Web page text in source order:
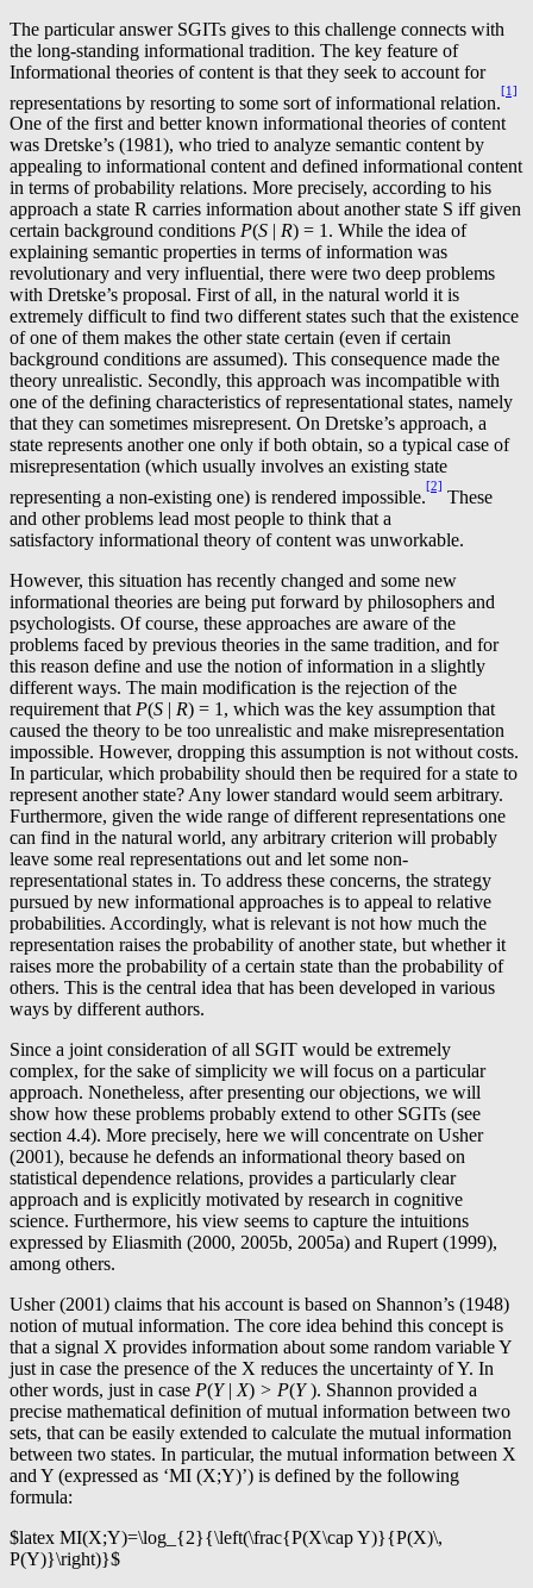
The particular answer SGITs gives to this challenge connects with
the long-standing informational tradition. The key feature of
Informational theories of content is that they seek to account for
representations by resorting to some sort of informational relation.
[1]
One of the first and better known informational theories of content
was Dretske’s (1981), who tried to analyze semantic content by
appealing to informational content and defined informational content
in terms of probability relations. More precisely, according to his
approach a state R carries information about another state S iff given
certain background conditions P(S R) = 1. While the idea of
explaining semantic properties in terms of information was
revolutionary and very influential, there were two deep problems
with Dretske’s proposal. First of all, in the natural world it is
extremely difficult to find two different states such that the existence
of one of them makes the other state certain (even if certain
background conditions are assumed). This consequence made the
theory unrealistic. Secondly, this approach was incompatible with
one of the defining characteristics of representational states, namely
that they can sometimes misrepresent. On Dretske’s approach, a
state represents another one only if both obtain, so a typical case of
misrepresentation (which usually involves an existing state
representing a non-existing one) is rendered impossible.
[2]
These
and other problems lead most people to think that a
satisfactory informational theory of content was unworkable.
However, this situation has recently changed and some new
informational theories are being put forward by philosophers and
psychologists. Of course, these approaches are aware of the
problems faced by previous theories in the same tradition, and for
this reason define and use the notion of information in a slightly
different ways. The main modification is the rejection of the
requirement that P(S | R) = 1, which was the key assumption that
caused the theory to be too unrealistic and make misrepresentation
impossible. However, dropping this assumption is not without costs.
In particular, which probability should then be required for a state to
represent another state? Any lower standard would seem arbitrary.
Furthermore, given the wide range of different representations one
can find in the natural world, any arbitrary criterion will probably
leave some real representations out and let some non-
representational states in. To address these concerns, the strategy
pursued by new informational approaches is to appeal to relative
probabilities. Accordingly, what is relevant is not how much the
representation raises the probability of another state, but whether it
raises more the probability of a certain state than the probability of
others. This is the central idea that has been developed in various
ways by different authors.
Since a joint consideration of all SGIT would be extremely
complex, for the sake of simplicity we will focus on a particular
approach. Nonetheless, after presenting our objections, we will
show how these problems probably extend to other SGITs (see
section 4.4). More precisely, here we will concentrate on Usher
(2001), because he defends an informational theory based on
statistical dependence relations, provides a particularly clear
approach and is explicitly motivated by research in cognitive
science. Furthermore, his view seems to capture the intuitions
expressed by Eliasmith (2000, 2005b, 2005a) and Rupert (1999),
among others.
Usher (2001) claims that his account is based on Shannon’s (1948)
notion of mutual information. The core idea behind this concept is
that a signal X provides information about some random variable Y
just in case the presence of the X reduces the uncertainty of Y. In
other words, just in case P(Y| X) > P(Y). Shannon provided a
precise mathematical definition of mutual information between two
sets, that can be easily extended to calculate the mutual information
between two states. In particular, the mutual information between X
and Y (expressed as ‘MI (X;Y)’) is defined by the following
formula:
$latex MI(X;Y)=\log_{2}{\left(\frac{P(X\cap Y)}{P(X)\,
P(Y)}\right)}$